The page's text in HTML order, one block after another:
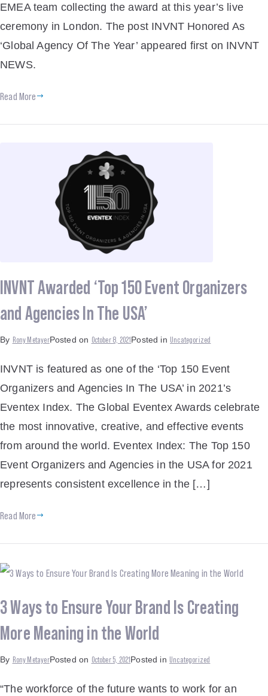
EMEA team collecting the award at this year’s live
ceremony in London. The post INVNT Honored As
‘Global Agency Of The Year’ appeared first on INVNT
NEWS.
Read More
INVNT Awarded ‘Top 150 Event Organizers
and Agencies In The USA’
By Rony MetayerPosted on October 8, 2021Posted in Uncategorized
INVNT is featured as one of the ‘Top 150 Event
Organizers and Agencies In The USA’ in 2021’s
Eventex Index. The Global Eventex Awards celebrate
the most innovative, creative, and effective events
from around the world. Eventex Index: The Top 150
Event Organizers and Agencies in the USA for 2021
represents consistent excellence in the […]
Read More
3 Ways to Ensure Your Brand Is Creating
More Meaning in the World
By Rony MetayerPosted on October 5, 2021Posted in Uncategorized
“The workforce of the future wants to work for an